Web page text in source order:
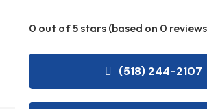
0 out of 5 stars (based on 0
(518) 244-2107